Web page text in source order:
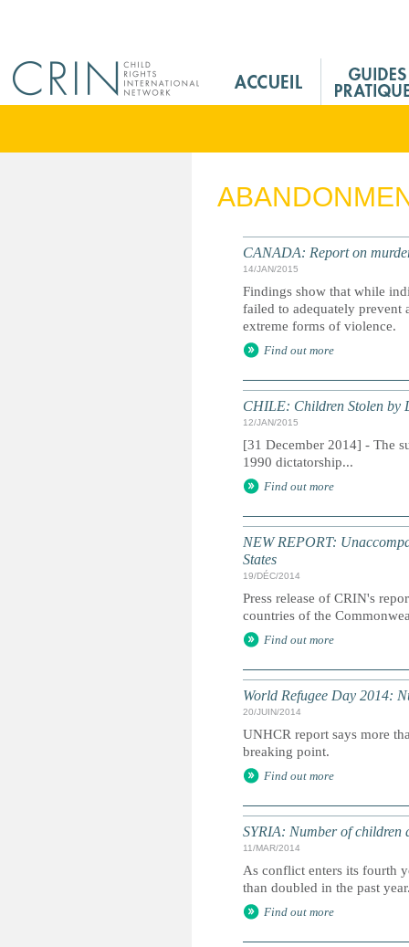
M
n
CANADA: Report on
14/JAN/2015
Findings show that while
failed to adequately prevent
extreme forms of violence.
Find out more
CHILE: Children Stolen by
12/JAN/2015
[31 December 2014] - The
1990 dictatorship...
Find out more
NEW REPORT:
States
19/DÉC/2014
Press release of CRIN's
countries of the
Find out more
World Refugee Day 2014:
20/JUIN/2014
UNHCR report says more
breaking point.
Find out more
SYRIA: Number of children
11/MAR/2014
As conflict enters its fourth
than doubled in the past
Find out more